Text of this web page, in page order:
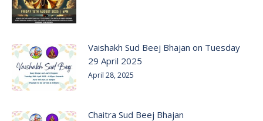
Vaishakh Sud Beej Bhajan on Tuesday
29 April 2025
April 28, 2025
Chaitra Sud Beej Bhajan